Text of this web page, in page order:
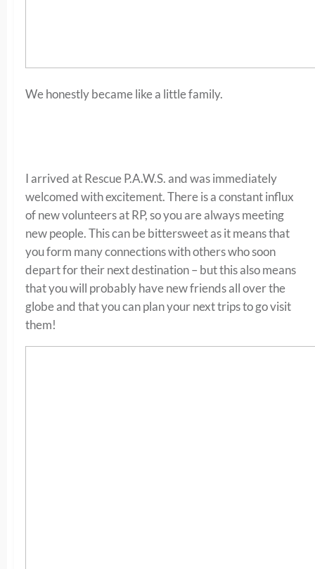
We honestly became like a little family.
I arrived at Rescue P.A.W.S. and was immediately
welcomed with excitement. There is a constant influx
of new volunteers at RP, so you are always meeting
new people. This can be bittersweet as it means that
you form many connections with others who soon
depart for their next destination – but this also means
that you will probably have new friends all over the
globe and that you can plan your next trips to go visit
them!